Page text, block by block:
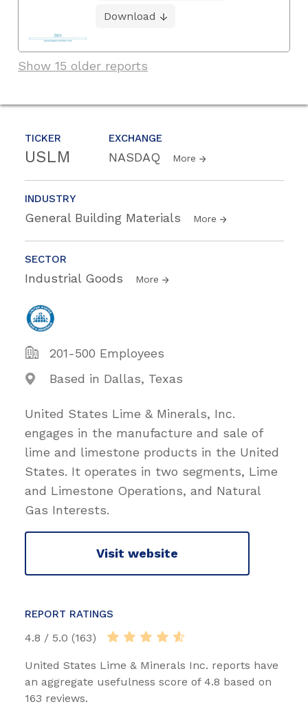
TICKER
USLM
EXCHANGE
NASDAQ More
INDUSTRY
General Building Materials More
SECTOR
Industrial Goods More
201-500 Employees
Based in Dallas, Texas
United States Lime & Minerals, Inc.
engages in the manufacture and sale of
lime and limestone products in the United
States. It operates in two segments, Lime
and Limestone Operations, and Natural
Gas Interests.
Visit website
REPORT RATINGS
4.8 / 5.0 (163)
United States Lime & Minerals Inc. reports have
an aggregate usefulness score of 4.8 based on
163 reviews.
Download
Show 15 older reports